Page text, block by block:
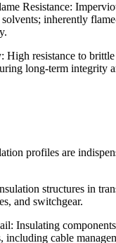
Resistance:
inherently
High resistance to
long-term integrity
profiles are
structures in
and switchgear.
Insulating
including cable